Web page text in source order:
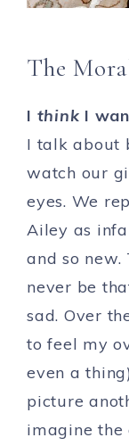
The
I think I
I talk about
watch our
eyes. We
Ailey as
and so
never be
sad. Over
to feel my
even a
picture
imagine